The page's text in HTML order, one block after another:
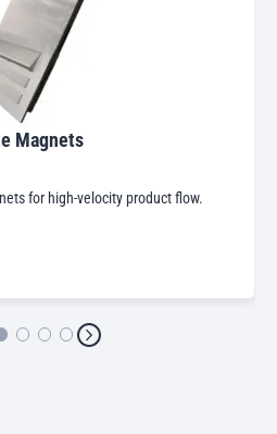
Magnets
for high-velocity product flow.